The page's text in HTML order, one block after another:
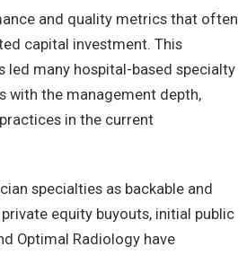
and quality metrics that often
capital investment. This
led many hospital-based specialty
with the management depth,
in the current
specialties as backable and
equity buyouts, initial public
Optimal Radiology have